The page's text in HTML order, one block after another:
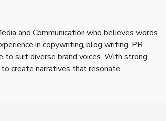
and Communication who believes words
in copywriting, blog writing, PR
to suit diverse brand voices. With strong
create narratives that resonate